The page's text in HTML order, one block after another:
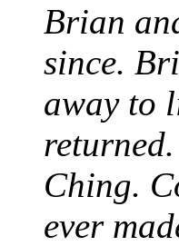
Brian
since.
away to
Ching.
ever